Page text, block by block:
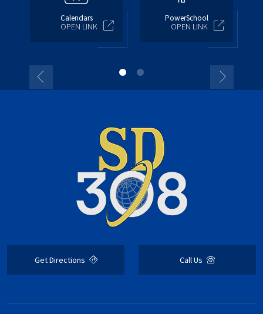
Calendars
OPEN LINK
PowerSchool
OPEN LINK
Get Directions Call Us